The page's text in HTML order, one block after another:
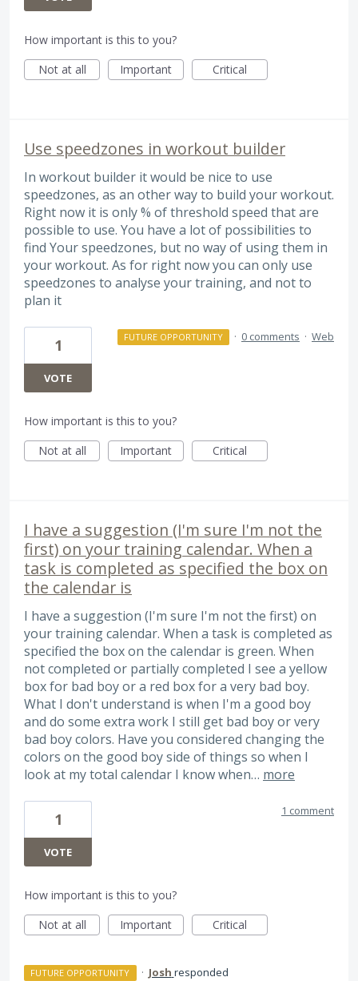
How important is this to you?
Not at all
Important Critical
Use speedzones in workout builder
In workout builder it would be nice to use
speedzones, as an other way to build your workout.
Right now it is only % of threshold speed that are
possible to use. You have a lot of possibilities to
find Your speedzones, but no way of using them in
your workout. As for right now you can only use
speedzones to analyse your training, and not to
plan it
1
VOTE
FUTURE OPPORTUNITY · 0 comments · Web
How important is this to you?
Not at all
Important Critical
I have a suggestion (I'm sure I'm not the
first) on your training calendar. When a
task is completed as specified the box on
the calendar is
I have a suggestion (I'm sure I'm not the first) on
your training calendar. When a task is completed as
specified the box on the calendar is green. When
not completed or partially completed I see a yellow
box for bad boy or a red box for a very bad boy.
What I don't understand is when I'm a good boy
and do some extra work I still get bad boy or very
bad boy colors. Have you considered changing the
colors on the good boy side of things so when I
look at my total calendar I know when… more
1
VOTE
1 comment
How important is this to you?
Not at all
Important Critical
FUTURE OPPORTUNITY · Josh responded